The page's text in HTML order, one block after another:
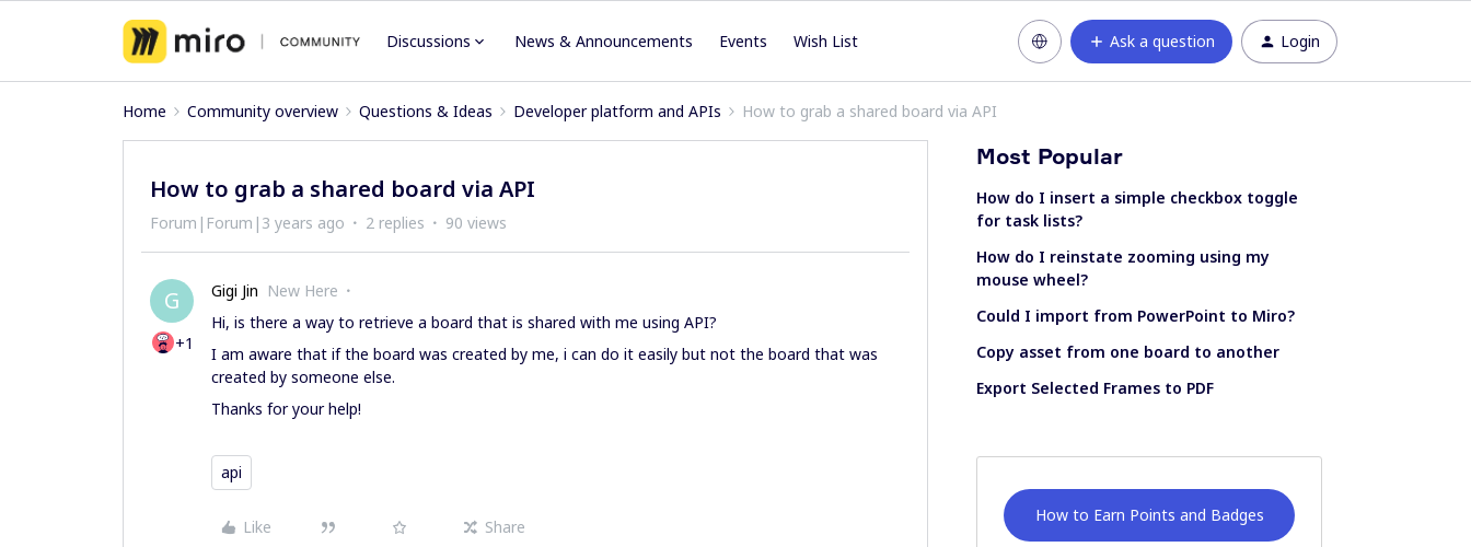
Discussions News & Announcements Events Wish List Ask a question Login
Home Community overview Questions & Ideas Developer platform and APIs How to grab a shared board via API
How to grab a shared board via API
Forum|Forum|3 years ago 2 replies 90 views
G
+1
Gigi Jin New Here
Hi, is there a way to retrieve a board that is shared with me using API?
I am aware that if the board was created by me, i can do it easily but not the board that was
created by someone else.
Thanks for your help!
api
Like Share
Most Popular
How do I insert a simple checkbox toggle
for task lists?
How do I reinstate zooming using my
mouse wheel?
Could I import from PowerPoint to Miro?
Copy asset from one board to another
Export Selected Frames to PDF
How to Earn Points and Badges